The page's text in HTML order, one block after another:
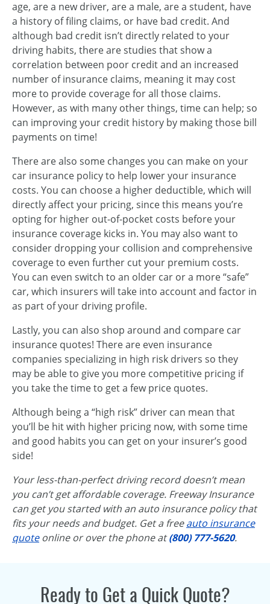
age, are a new driver, are a male, are a student, have
a history of filing claims, or have bad credit. And
although bad credit isn’t directly related to your
driving habits, there are studies that show a
correlation between poor credit and an increased
number of insurance claims, meaning it may cost
more to provide coverage for all those claims.
However, as with many other things, time can help; so
can improving your credit history by making those bill
payments on time!
There are also some changes you can make on your
car insurance policy to help lower your insurance
costs. You can choose a higher deductible, which will
directly affect your pricing, since this means you’re
opting for higher out-of-pocket costs before your
insurance coverage kicks in. You may also want to
consider dropping your collision and comprehensive
coverage to even further cut your premium costs.
You can even switch to an older car or a more “safe”
car, which insurers will take into account and factor in
as part of your driving profile.
Lastly, you can also shop around and compare car
insurance quotes! There are even insurance
companies specializing in high risk drivers so they
may be able to give you more competitive pricing if
you take the time to get a few price quotes.
Although being a “high risk” driver can mean that
you’ll be hit with higher pricing now, with some time
and good habits you can get on your insurer’s good
side!
Your less-than-perfect driving record doesn’t mean
you can’t get affordable coverage. Freeway Insurance
can get you started with an auto insurance policy that
fits your needs and budget. Get a freeauto insurance
quoteonline or over the phone at(800) 777-5620.
Ready to Get a Quick Quote?